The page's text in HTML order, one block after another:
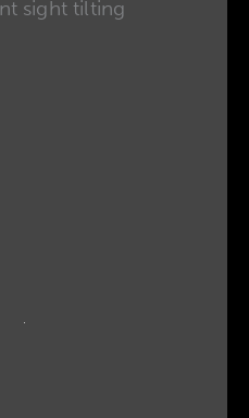
sight tilting